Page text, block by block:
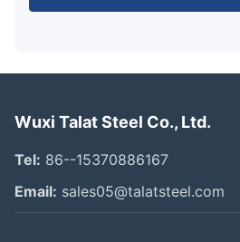
Wuxi Talat Steel Co., Ltd.
Tel: 86--15370886167
Email: sales05@talatsteel.com